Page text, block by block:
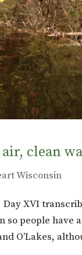
clean
Wisconsin
XVI
so people have
O’Lakes,